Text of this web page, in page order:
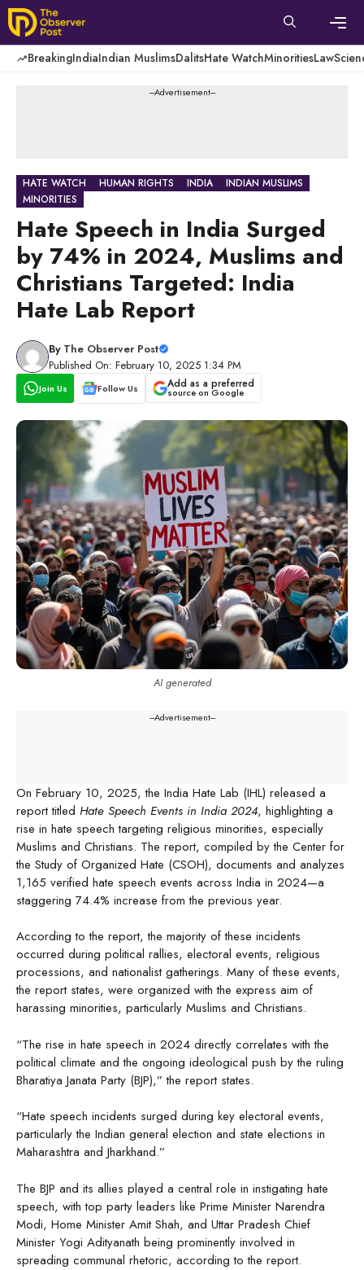
Skip
to
content
BreakingIndiaIndian MuslimsDalitsHate WatchMinoritiesLaw
---Advertisement---
HATE WATCH HUMAN RIGHTS INDIA
INDIAN MUSLIMS
MINORITIES
Hate Speech in India Surged
by 74% in 2024, Muslims and
Christians Targeted: India
Hate Lab Report
By The Observer Post
Published On: February 10, 2025 1:34 PM
Join Us Follow Us Add as a preferred
source on Google
AI generated
---Advertisement---
On February 10, 2025, the India Hate Lab (IHL) released a
report titled Hate Speech Events in India 2024, highlighting a
rise in hate speech targeting religious minorities, especially
Muslims and Christians. The report, compiled by the Center for
the Study of Organized Hate (CSOH), documents and analyzes
1,165 verified hate speech events across India in 2024—a
staggering 74.4% increase from the previous year.
According to the report, the majority of these incidents
occurred during political rallies, electoral events, religious
processions, and nationalist gatherings. Many of these events,
the report states, were organized with the express aim of
harassing minorities, particularly Muslims and Christians.
“The rise in hate speech in 2024 directly correlates with the
political climate and the ongoing ideological push by the ruling
Bharatiya Janata Party (BJP),” the report states.
“Hate speech incidents surged during key electoral events,
particularly the Indian general election and state elections in
Maharashtra and Jharkhand.”
The BJP and its allies played a central role in instigating hate
speech, with top party leaders like Prime Minister Narendra
Modi, Home Minister Amit Shah, and Uttar Pradesh Chief
Minister Yogi Adityanath being prominently involved in
spreading communal rhetoric, according to the report.